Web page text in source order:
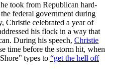
took from Republican hard-
federal government during
Christie celebrated a year of
his flock in a way that
During his speech, Christie
time before the storm hit, when
types to “get the hell off